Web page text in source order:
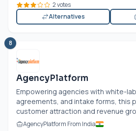
2 votes
Alternatives
8
AgencyPlatform
Empowering agencies with white-
agreements, and intake forms, this
customer attraction and revenue
AgencyPlatform From India